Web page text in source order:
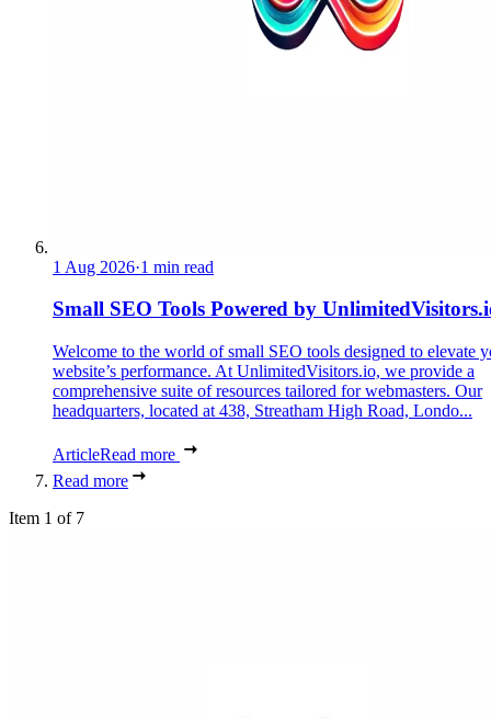
1 Aug 2026·1 min read
Small SEO Tools Powered by
Welcome to the world of small SEO tools designed to elevate
website’s performance. At UnlimitedVisitors.io, we provide a
comprehensive suite of resources tailored for webmasters. Our
headquarters, located at 438, Streatham High Road, Londo...
ArticleRead more
Read more
Item 1 of 7